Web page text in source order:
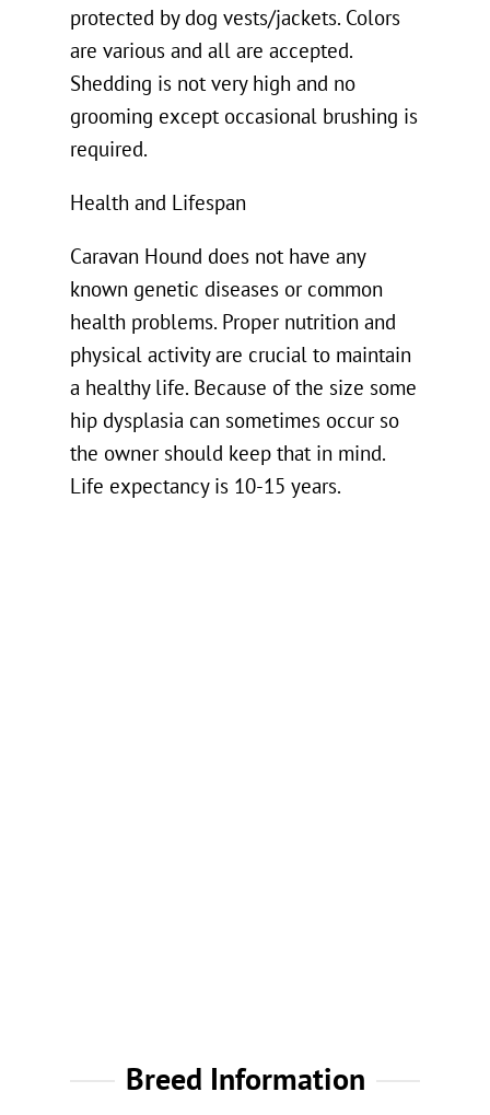
protected by dog vests/jackets. Colors
are various and all are accepted.
Shedding is not very high and no
grooming except occasional brushing is
required.
Health and Lifespan
Caravan Hound does not have any
known genetic diseases or common
health problems. Proper nutrition and
physical activity are crucial to maintain
a healthy life. Because of the size some
hip dysplasia can sometimes occur so
the owner should keep that in mind.
Life expectancy is 10-15 years.
Breed Information